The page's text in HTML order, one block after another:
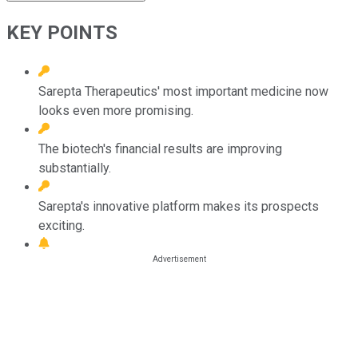
KEY POINTS
Sarepta Therapeutics' most important medicine now
looks even more promising.
The biotech's financial results are improving
substantially.
Sarepta's innovative platform makes its prospects
exciting.